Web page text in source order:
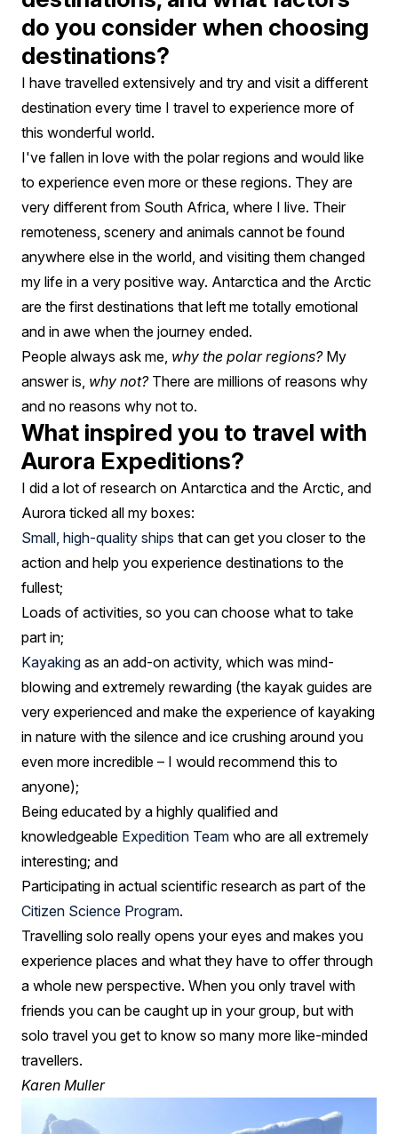
do you consider when choosing
destinations?
I have travelled extensively and try and visit a different
destination every time I travel to experience more of
this wonderful world.
I've fallen in love with the polar regions and would like
to experience even more or these regions. They are
very different from South Africa, where I live. Their
remoteness, scenery and animals cannot be found
anywhere else in the world, and visiting them changed
my life in a very positive way. Antarctica and the Arctic
are the first destinations that left me totally emotional
and in awe when the journey ended.
People always ask me, why the polar regions?My
answer is, why not?There are millions of reasons why
and no reasons why not to.
What inspired you to travel with
Aurora Expeditions?
I did a lot of research on Antarctica and the Arctic, and
Aurora ticked all my boxes:
Small, high-quality ships that can get you closer to the
action and help you experience destinations to the
fullest;
Loads of activities, so you can choose what to take
part in;
Kayaking as an add-on activity, which was mind-
blowing and extremely rewarding (the kayak guides are
very experienced and make the experience of kayaking
in nature with the silence and ice crushing around you
even more incredible – I would recommend this to
anyone);
Being educated by a highly qualified and
knowledgeable Expedition Team who are all extremely
interesting; and
Participating in actual scientific research as part of the
Citizen Science Program.
Travelling solo really opens your eyes and makes you
experience places and what they have to offer through
a whole new perspective. When you only travel with
friends you can be caught up in your group, but with
solo travel you get to know so many more like-minded
travellers.
Karen Muller